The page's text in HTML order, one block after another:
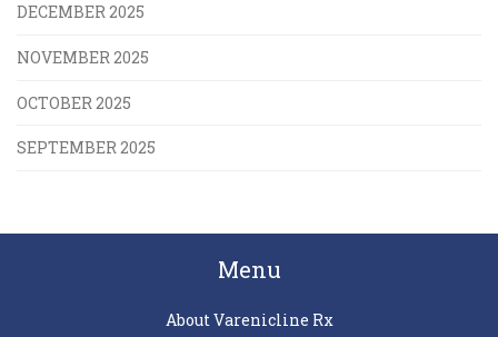
DECEMBER 2025
NOVEMBER 2025
OCTOBER 2025
SEPTEMBER 2025
Menu
About Varenicline Rx